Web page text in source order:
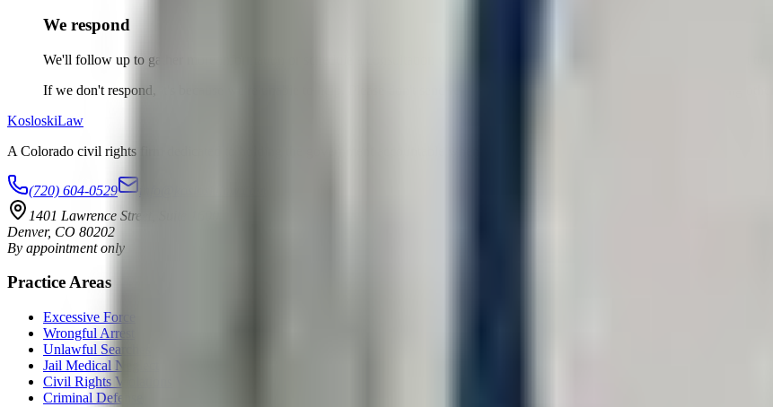
We respond
We'll follow up to gather more information or schedule a consultation with one of our Colorado civil rights attorneys. We aim to
If we don't respond, it's because we're unable to help. Please don't send repeat messages — it diverts resources from helping
KosloskiLaw
A Colorado civil rights firm dedicated to holding the government accountable when it violates the rights of the people it serves.
(720) 604-0529
1401 Lawrence Street, Suite 1600
Denver, CO 80202
By appointment only
Practice Areas
Excessive Force
Wrongful Arrest
Unlawful Searches
Jail Medical Neglect
Civil Rights Violations
Criminal Defense